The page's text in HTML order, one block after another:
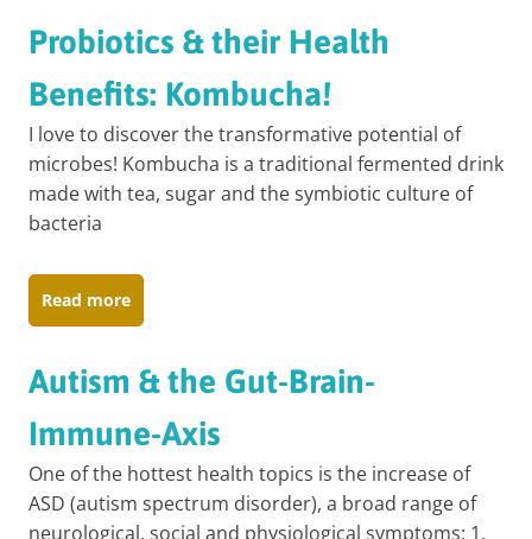
Probiotics & their Health
Benefits: Kombucha!
I love to discover the transformative potential of
microbes! Kombucha is a traditional fermented drink
made with tea, sugar and the symbiotic culture of
bacteria
Read more
Autism & the Gut-Brain-
Immune-Axis
One of the hottest health topics is the increase of
ASD (autism spectrum disorder), a broad range of
neurological, social and physiological symptoms: 1.